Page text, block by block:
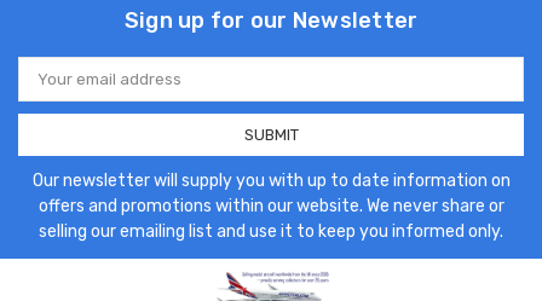
Sign up for our Newsletter
Email
Address
Our newsletter will supply you with up to date information on
offers and promotions within our website. We never share or
selling our emailing list and use it to keep you informed only.